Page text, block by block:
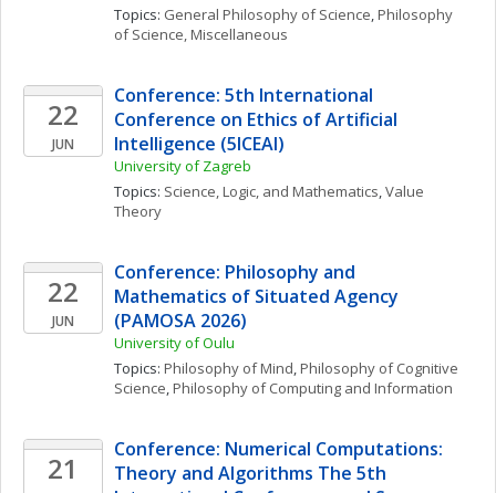
Topics: General Philosophy of Science, Philosophy
of Science, Miscellaneous
22
JUN
Conference: 5th International
Conference on Ethics of Artificial
Intelligence (5ICEAI)
University of Zagreb
Topics: Science, Logic, and Mathematics, Value
Theory
22
JUN
Conference: Philosophy and
Mathematics of Situated Agency
(PAMOSA 2026)
University of Oulu
Topics: Philosophy of Mind, Philosophy of Cognitive
Science, Philosophy of Computing and Information
21
Conference: Numerical Computations:
Theory and Algorithms The 5th